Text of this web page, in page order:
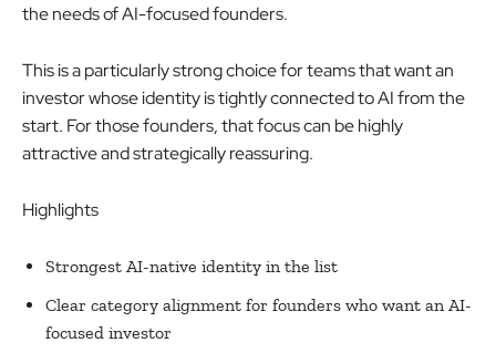
the needs of AI-focused founders.
This is a particularly strong choice for teams that want an
investor whose identity is tightly connected to AI from the
start. For those founders, that focus can be highly
attractive and strategically reassuring.
Highlights
Strongest AI-native identity in the list
Clear category alignment for founders who want an AI-
focused investor